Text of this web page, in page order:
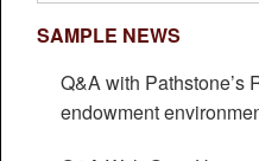
SAMPLE NEWS
Q&A with Pathstone’s
endowment